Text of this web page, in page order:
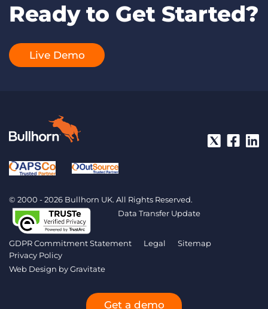
Ready to Get Started?
Live Demo
© 2000 - 2026 Bullhorn UK. All Rights Reserved.
Data Transfer Update
GDPR Commitment Statement Legal
Sitemap
Privacy Policy
Web Design byGravitate
Get a demo